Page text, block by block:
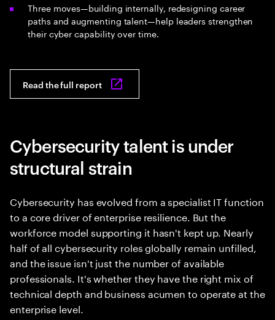
Three moves—building internally, redesigning career
paths and augmenting talent—help leaders strengthen
their cyber capability over time.
Read the full report
Cybersecurity talent is under
structural strain
Cybersecurity has evolved from a specialist IT function
to a core driver of enterprise resilience. But the
workforce model supporting it hasn't kept up. Nearly
half of all cybersecurity roles globally remain unfilled,
and the issue isn't just the number of available
professionals. It's whether they have the right mix of
technical depth and business acumen to operate at the
enterprise level.